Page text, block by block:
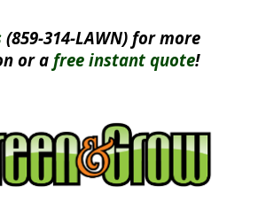
(859-314-LAWN) for more
or afree instant quote!